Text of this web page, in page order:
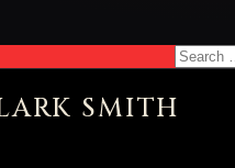
Search
for:
SMITH